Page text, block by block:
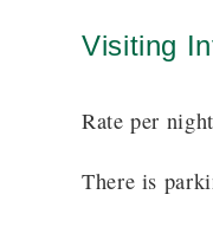
Visiting
Rate per
There is